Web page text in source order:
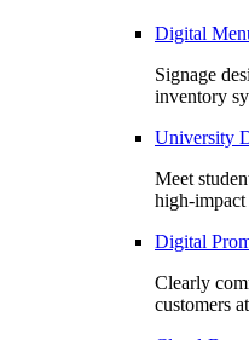
Digital
Signage
inventory
University
Meet
high-
Digital
Clearly
customers